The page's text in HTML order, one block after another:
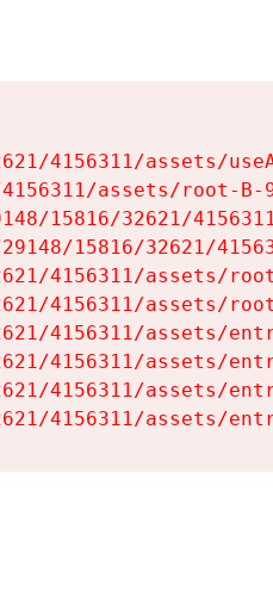
4156311/assets/
assets/root-B-
15816/32621/
15816/32621/
4156311/assets/
4156311/assets/
4156311/assets/
4156311/assets/
4156311/assets/
4156311/assets/